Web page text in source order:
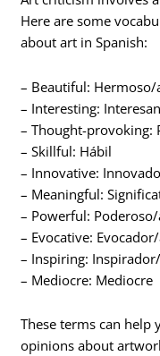
Here are some
about art in Spanish:
– Beautiful: Hermoso/
– Interesting:
– Thought-provoking:
– Skillful: Hábil
– Innovative:
– Meaningful:
– Powerful:
– Evocative:
– Inspiring:
– Mediocre: Mediocre
These terms can help
opinions about